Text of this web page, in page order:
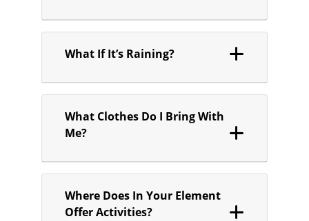
What If It’s Raining?
What Clothes Do I Bring With
Me?
Where Does In Your Element
Offer Activities?